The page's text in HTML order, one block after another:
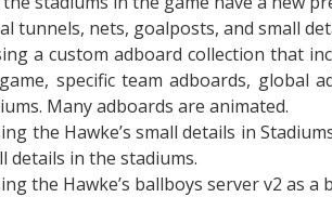
tunnels, nets, goalposts, and small
a custom adboard collection that
specific team adboards, global
Many adboards are animated.
the Hawke’s small details in
details in the stadiums.
the Hawke’s ballboys server v2 as